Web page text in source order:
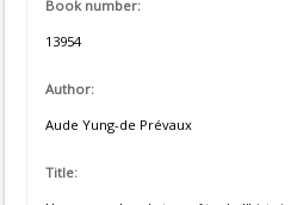
Book number:
13954
Author:
Aude Yung-de Prévaux
Title: